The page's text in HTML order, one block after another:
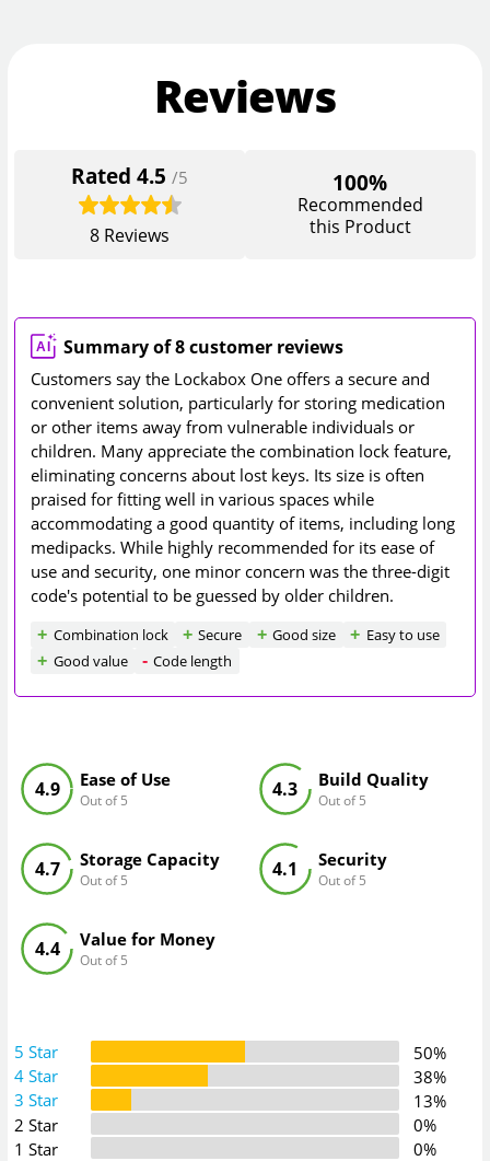
Reviews
Rated4.5 /5
8 Reviews
100%
Recommended
this Product
Summary of 8 customer reviews
Customers say the Lockabox One offers a secure and
convenient solution, particularly for storing medication
or other items away from vulnerable individuals or
children. Many appreciate the combination lock feature,
eliminating concerns about lost keys. Its size is often
praised for fitting well in various spaces while
accommodating a good quantity of items, including long
medipacks. While highly recommended for its ease of
use and security, one minor concern was the three-digit
code's potential to be guessed by older children.
Combination lock Secure Good size
Easy to use
Good value
Code length
Ease of Use
Out of 5
4.9 Build Quality
Out of 5
4.3
Storage Capacity
Out of 5
4.7 Security
Out of 5
4.1
Value for Money
Out of 5
4.4
5 Star
50%
4 Star
38%
3 Star
13%
2 Star
0%
1 Star
0%